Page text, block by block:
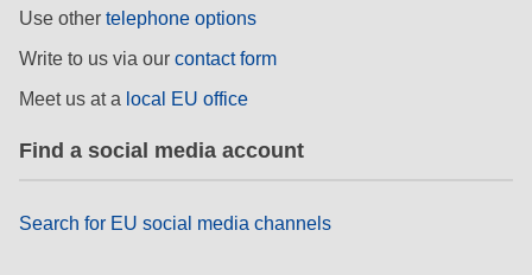
Use other telephone options
Write to us via our contact form
Meet us at a local EU office
Find a social media account
Search for EU social media channels